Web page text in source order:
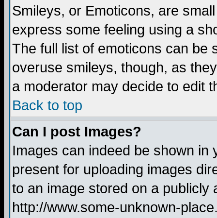
Smileys, or Emoticons, are
express some feeling using a
The full list of emoticons can be
overuse smileys, though, as
a moderator may decide to edit
Back to top
Can I post Images?
Images can indeed be shown in
present for uploading images
to an image stored on a publicly
http://www.some-unknown-